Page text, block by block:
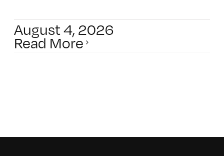
August 4, 2026
Read More